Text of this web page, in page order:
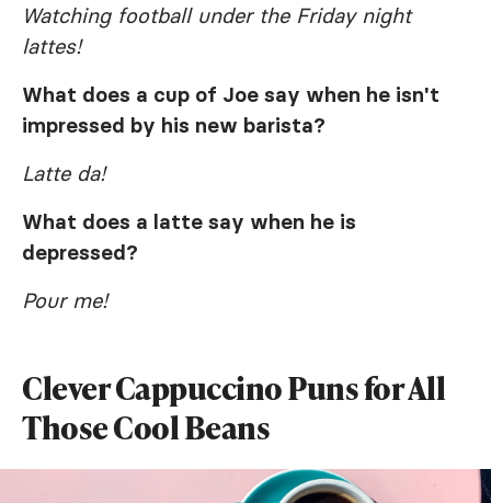
Watching football under the Friday night
lattes!
What does a cup of Joe say when he isn't
impressed by his new barista?
Latte da!
What does a latte say when he is
depressed?
Pour me!
Clever Cappuccino Puns for All
Those Cool Beans